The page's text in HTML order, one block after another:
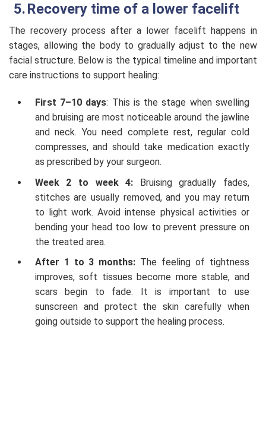
Recovery time of a lower facelift
The recovery process after a lower facelift happens in
stages, allowing the body to gradually adjust to the new
facial structure. Below is the typical timeline and important
care instructions to support healing:
First 7–10 days: This is the stage when swelling
and bruising are most noticeable around the jawline
and neck. You need complete rest, regular cold
compresses, and should take medication exactly
as prescribed by your surgeon.
Week 2 to week 4: Bruising gradually fades,
stitches are usually removed, and you may return
to light work. Avoid intense physical activities or
bending your head too low to prevent pressure on
the treated area.
After 1 to 3 months: The feeling of tightness
improves, soft tissues become more stable, and
scars begin to fade. It is important to use
sunscreen and protect the skin carefully when
going outside to support the healing process.